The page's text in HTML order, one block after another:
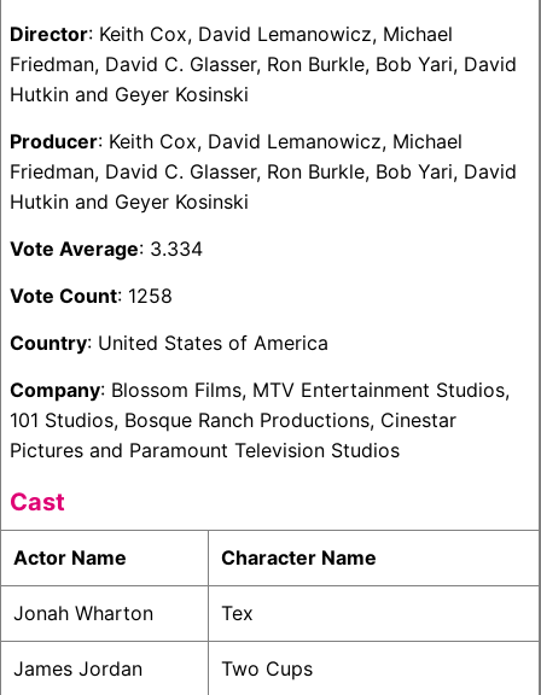
Director: Keith Cox, David Lemanowicz, Michael
Friedman, David C. Glasser, Ron Burkle, Bob Yari, David
Hutkin and Geyer Kosinski
Producer: Keith Cox, David Lemanowicz, Michael
Friedman, David C. Glasser, Ron Burkle, Bob Yari, David
Hutkin and Geyer Kosinski
Vote Average: 3.334
Vote Count: 1258
Country: United States of America
Company: Blossom Films, MTV Entertainment Studios,
101 Studios, Bosque Ranch Productions, Cinestar
Pictures and Paramount Television Studios
Cast
Actor Name Character Name
Jonah Wharton Tex
James Jordan Two Cups